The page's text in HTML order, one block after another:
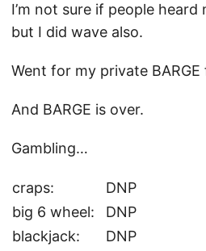
I’m not sure if people heard
but I did wave also.
Went for my private
And BARGE is over.
Gambling…
craps:
DNP
big 6 wheel:
DNP
blackjack:
DNP